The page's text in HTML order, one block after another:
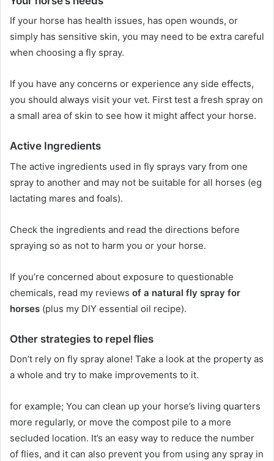
If your horse has health issues, has open wounds, or
simply has sensitive skin, you may need to be extra careful
when choosing a fly spray.
If you have any concerns or experience any side effects,
you should always visit your vet. First test a fresh spray on
a small area of ​​skin to see how it might affect your horse.
Active Ingredients
The active ingredients used in fly sprays vary from one
spray to another and may not be suitable for all horses (eg
lactating mares and foals).
Check the ingredients and read the directions before
spraying so as not to harm you or your horse.
If you’re concerned about exposure to questionable
chemicals, read my reviews of a natural fly spray for
horses (plus my DIY essential oil recipe).
Other strategies to repel flies
Don’t rely on fly spray alone! Take a look at the property as
a whole and try to make improvements to it.
for example; You can clean up your horse’s living quarters
more regularly, or move the compost pile to a more
secluded location. It’s an easy way to reduce the number
of flies, and it can also prevent you from using any spray in